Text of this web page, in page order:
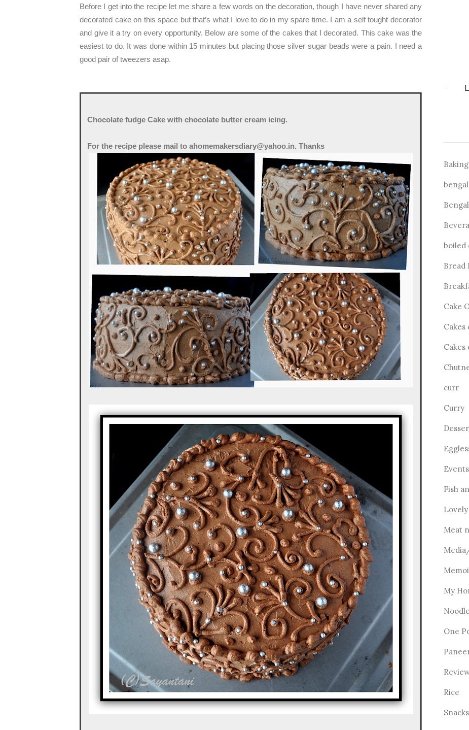
Before I get into the recipe let me share a few words on the decoration, though I have never shared any
decorated cake on this space but that’s what I love to do in my spare time. I am a self tought decorator
and give it a try on every opportunity. Below are some of the cakes that I decorated. This cake was the
easiest to do. It was done within 15 minutes but placing those silver sugar beads were a pain. I need a
good pair of tweezers asap.
Chocolate fudge Cake with chocolate butter cream icing.
For the recipe please mail to ahomemakersdiary@yahoo.in. Thanks
bengal
boiled
Bread
Cake
Cakes
curr
Curry
Fish
Meat
My
One
Rice
Snacks